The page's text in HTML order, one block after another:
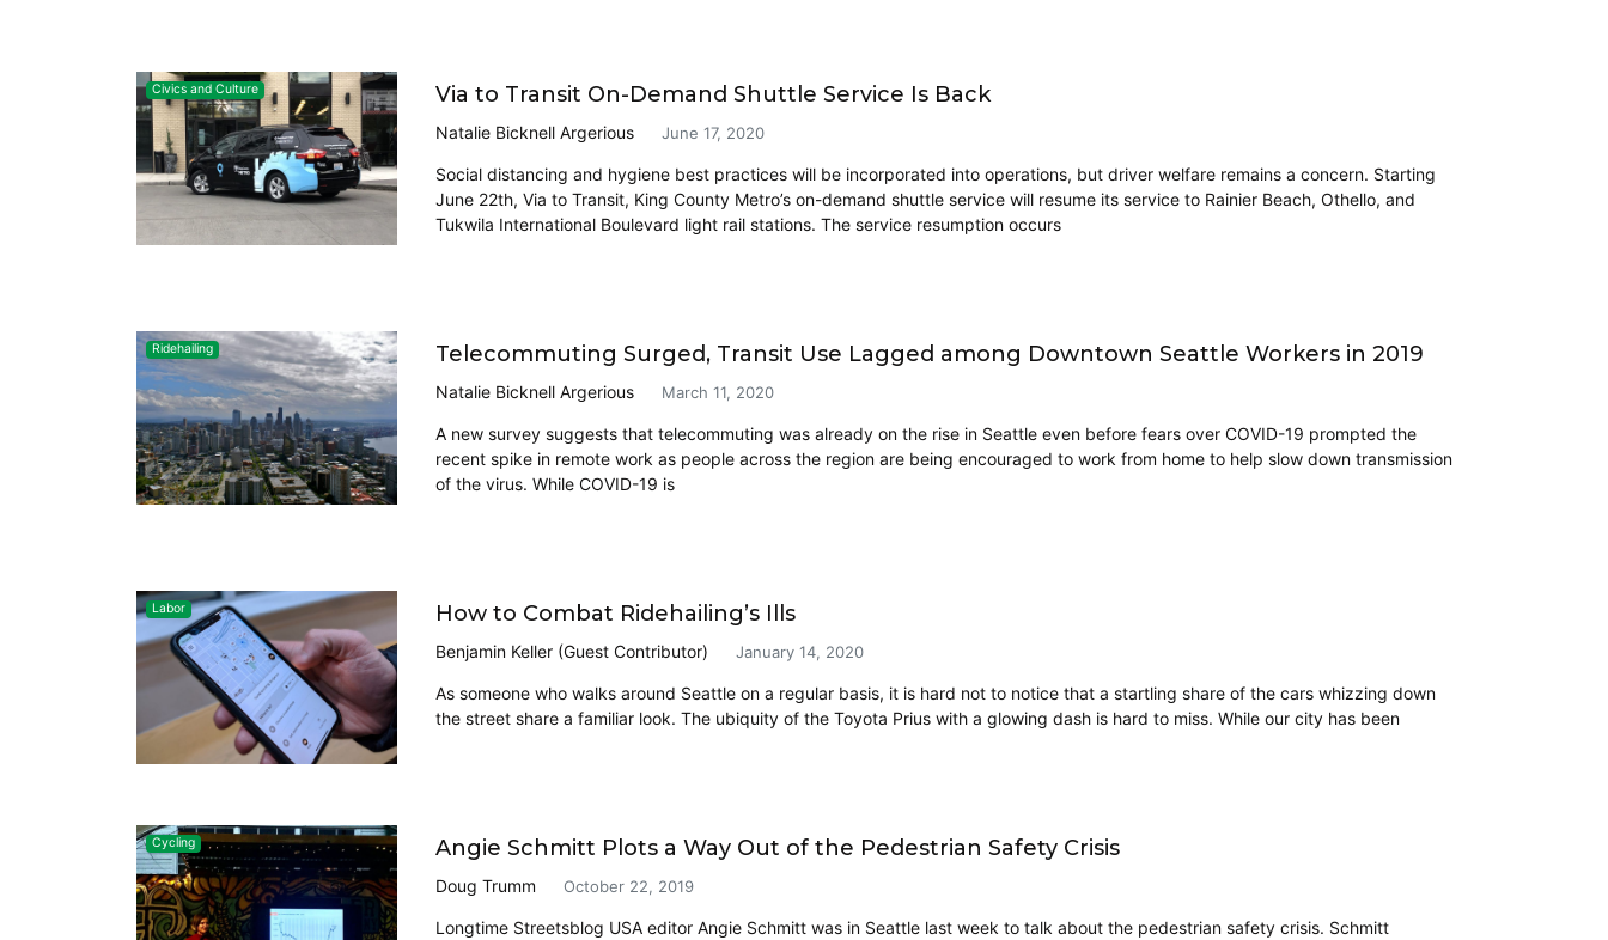
Civics and Culture Via to Transit On-Demand Shuttle Service Is Back
Natalie Bicknell Argerious June 17, 2020
Social distancing and hygiene best practices will be incorporated into operations, but driver welfare remains a concern. Starting
June 22th, Via to Transit, King County Metro’s on-demand shuttle service will resume its service to Rainier Beach, Othello, and
Tukwila International Boulevard light rail stations. The service resumption occurs
Ridehailing Telecommuting Surged, Transit Use Lagged among Downtown Seattle Workers in 2019
Natalie Bicknell Argerious March 11, 2020
A new survey suggests that telecommuting was already on the rise in Seattle even before fears over COVID-19 prompted the
recent spike in remote work as people across the region are being encouraged to work from home to help slow down transmission
of the virus. While COVID-19 is
Labor How to Combat Ridehailing’s Ills
Benjamin Keller (Guest Contributor) January 14, 2020
As someone who walks around Seattle on a regular basis, it is hard not to notice that a startling share of the cars whizzing down
the street share a familiar look. The ubiquity of the Toyota Prius with a glowing dash is hard to miss. While our city has been
Cycling Angie Schmitt Plots a Way Out of the Pedestrian Safety Crisis
Doug Trumm October 22, 2019
Longtime Streetsblog USA editor Angie Schmitt was in Seattle last week to talk about the pedestrian safety crisis. Schmitt